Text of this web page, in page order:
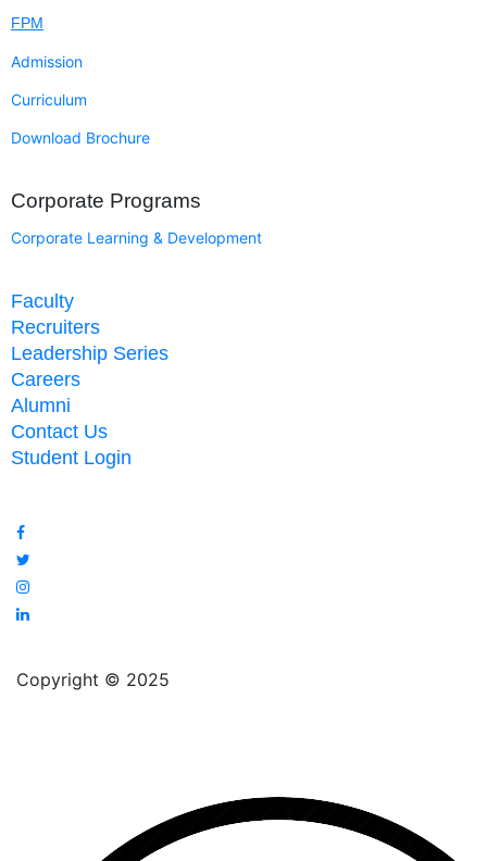
FPM
Admission
Curriculum
Download Brochure
Corporate Programs
Corporate Learning & Development
Faculty
Recruiters
Leadership Series
Careers
Alumni
Contact Us
Student Login
Copyright © 2025